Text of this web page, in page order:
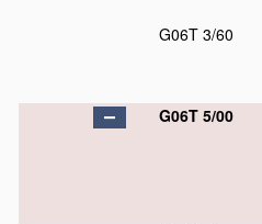
G06T 3/60
G06T 5/00